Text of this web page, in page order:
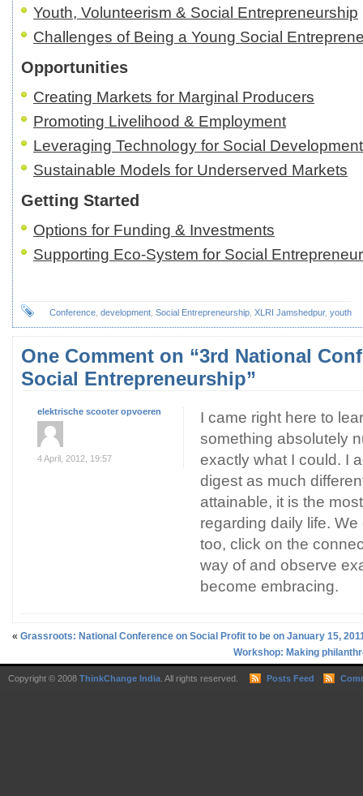
Youth, Volunteerism & Social Entrepreneurship
Challenges of Being a Young Social
Opportunities
Creating Markets for Marginal Producers
Promoting Livelihood & Employment
Leveraging Technology for Social Development
Sustainable Models for Underserved Markets
Getting Started
Options for Funding & Investments
Supporting Eco-System for Social
Conference development Social Entrepreneurship XLRI Jamshedpur, youth
One Comment on “3rd National
Social Entrepreneurship”
elektrische scooter opvoeren
4 April, 2012, 19:57
I came right here to
something absolutely
exactly what I could. I
digest as much
attainable, it is the
regarding daily life.
too, click on the
way of and observe
become embracing.
« Grassroots: National Conference on Social Profit to be on January 15,
Workshop: Making
Copyright © 2008 ThinkChange India . All rights reserved. Posts Feed